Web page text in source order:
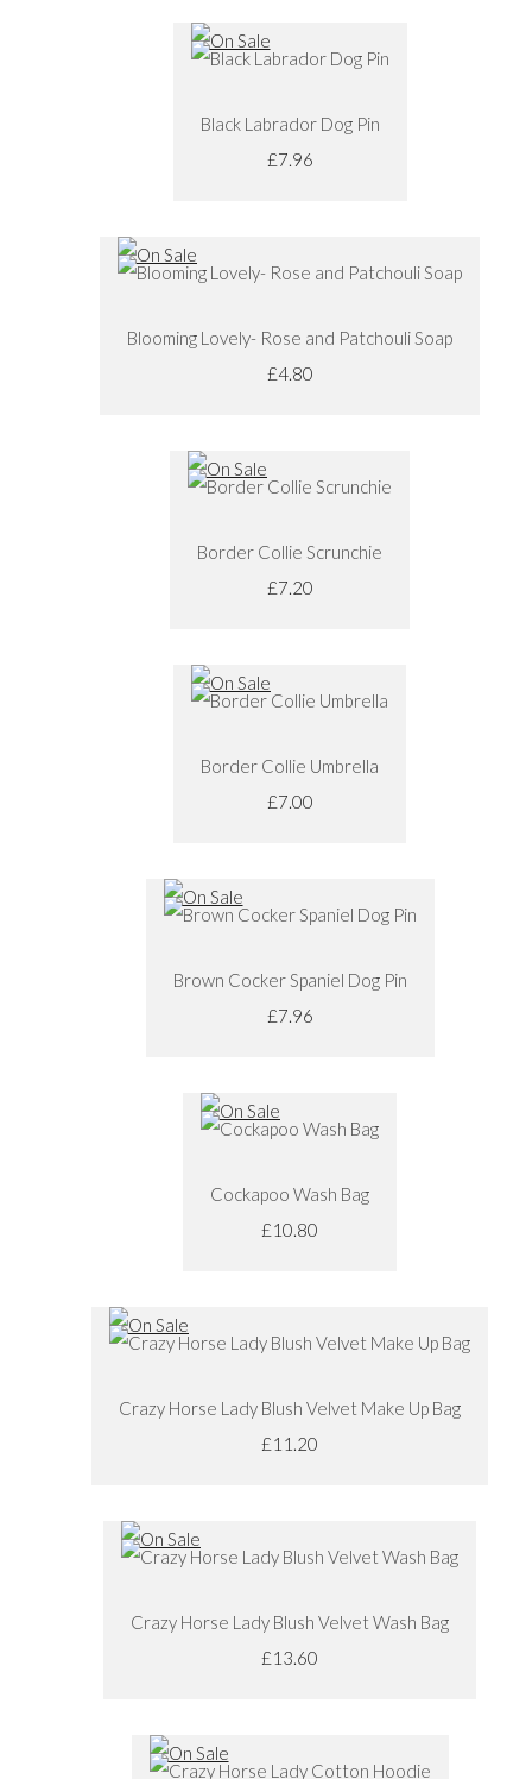
Black Labrador Dog Pin
£7.96
Blooming Lovely- Rose and Patchouli Soap
£4.80
Border Collie Scrunchie
£7.20
Border Collie Umbrella
£7.00
Brown Cocker Spaniel Dog Pin
£7.96
Cockapoo Wash Bag
£10.80
Crazy Horse Lady Blush Velvet Make Up Bag
£11.20
Crazy Horse Lady Blush Velvet Wash Bag
£13.60